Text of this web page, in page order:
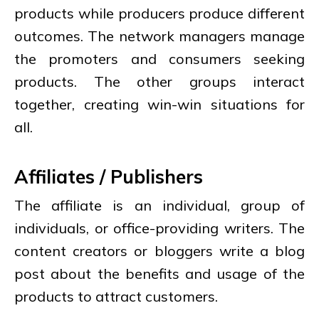
products while producers produce different
outcomes. The network managers manage
the promoters and consumers seeking
products. The other groups interact
together, creating win-win situations for
all.
Affiliates / Publishers
The affiliate is an individual, group of
individuals, or office-providing writers. The
content creators or bloggers write a blog
post about the benefits and usage of the
products to attract customers.